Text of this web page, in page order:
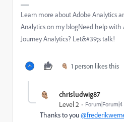
Learn more about Adobe Analytics
Analytics on my blogNeed help with
Journey Analytics? Let&#39;s talk!
1 person likes this
chrisludwig87
Level 2
Thanks to you